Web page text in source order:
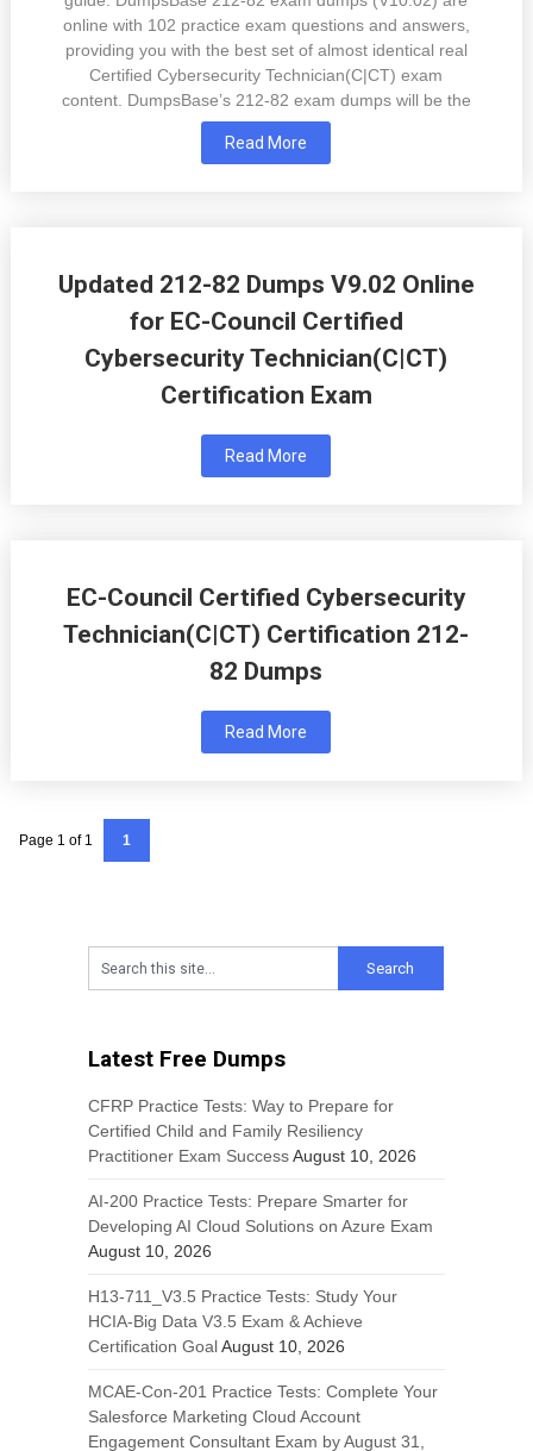
online with 102 practice exam questions and answers,
providing you with the best set of almost identical real
Certified Cybersecurity Technician(C|CT) exam
content. DumpsBase’s 212-82 exam dumps will be the
Read More
Updated 212-82 Dumps V9.02 Online
for EC-Council Certified
Cybersecurity Technician(C|CT)
Certification Exam
Read More
EC-Council Certified Cybersecurity
Technician(C|CT) Certification 212-
82 Dumps
Read More
Page 1 of 1 1
Latest Free Dumps
CFRP Practice Tests: Way to Prepare for
Certified Child and Family Resiliency
Practitioner Exam SuccessAugust 10, 2026
AI-200 Practice Tests: Prepare Smarter for
Developing AI Cloud Solutions on Azure Exam
August 10, 2026
H13-711_V3.5 Practice Tests: Study Your
HCIA-Big Data V3.5 Exam & Achieve
Certification GoalAugust 10, 2026
MCAE-Con-201 Practice Tests: Complete Your
Salesforce Marketing Cloud Account
Engagement Consultant Exam by August 31,